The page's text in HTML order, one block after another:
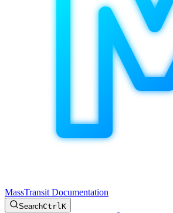
MassTransit Documentation
SearchCtrlK